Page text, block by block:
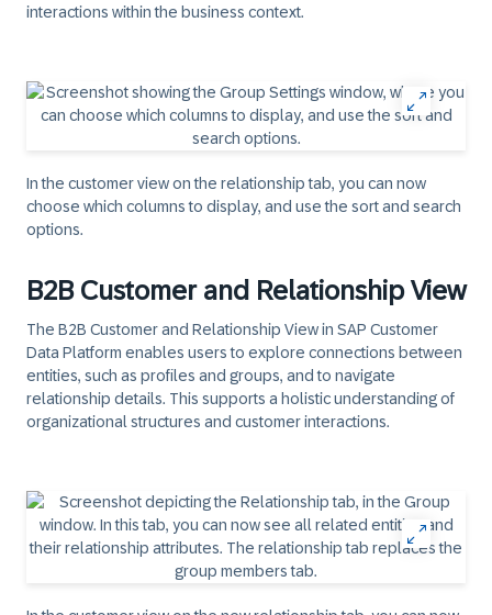
interactions within the business context.
In the customer view on the relationship tab, you can now
choose which columns to display, and use the sort and search
options.
B2B Customer and Relationship View
The B2B Customer and Relationship View in SAP Customer
Data Platform enables users to explore connections between
entities, such as profiles and groups, and to navigate
relationship details. This supports a holistic understanding of
organizational structures and customer interactions.